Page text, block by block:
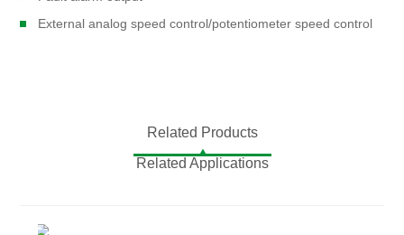
External analog speed control/potentiometer speed control
Related Products
Related Applications